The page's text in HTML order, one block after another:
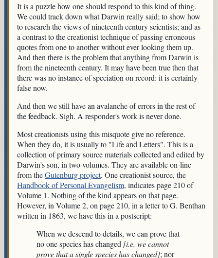
It is a puzzle how one should respond to this kind of thing.
We could track down what Darwin really said; to show how
to research the views of nineteenth century scientists; and as
a contrast to the creationist technique of passing erroneous
quotes from one to another without ever looking them up.
And then there is the problem that anything from Darwin is
from the nineteenth century. It may have been true then that
there was no instance of speciation on record: it is certainly
false now.
And then we still have an avalanche of errors in the rest of
the feedback. Sigh. A responder's work is never done.
Most creationists using this misquote give no reference.
When they do, it is usually to "Life and Letters". This is a
collection of primary source materials collected and edited by
Darwin's son, in two volumes. They are available on-line
from theGutenburg project. One creationist source, the
Handbook of Personal Evangelism, indicates page 210 of
Volume 1. Nothing of the kind appears on that page.
However, in Volume 2, on page 210, in a letter to G. Benthan
written in 1863, we have this in a postscript:
When we descend to details, we can prove that
no one species has changed [i.e. we cannot
prove that a single species has changed]; nor